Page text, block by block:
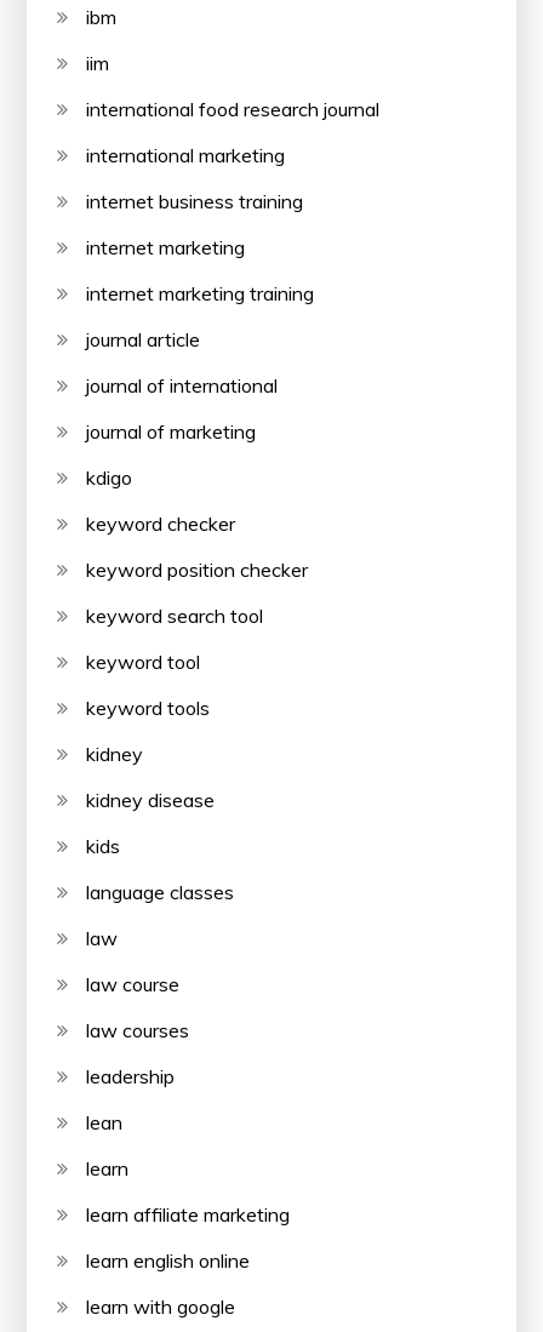
ibm
iim
international food research journal
international marketing
internet business training
internet marketing
internet marketing training
journal article
journal of international
journal of marketing
kdigo
keyword checker
keyword position checker
keyword search tool
keyword tool
keyword tools
kidney
kidney disease
kids
language classes
law
law course
law courses
leadership
lean
learn
learn affiliate marketing
learn english online
learn with google